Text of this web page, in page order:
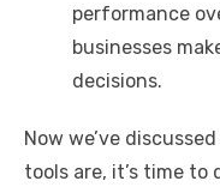
performance
businesses
decisions.
Now we’ve
tools are, it’s time to